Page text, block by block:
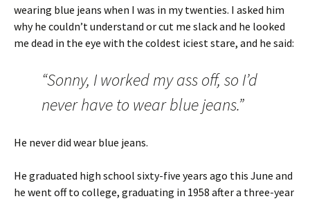
wearing blue jeans when I was in my twenties. I asked him
why he couldn’t understand or cut me slack and he looked
me dead in the eye with the coldest iciest stare, and he said:
“Sonny, I worked my ass off, so I’d
never have to wear blue jeans.”
He never did wear blue jeans.
He graduated high school sixty-five years ago this June and
he went off to college, graduating in 1958 after a three-year